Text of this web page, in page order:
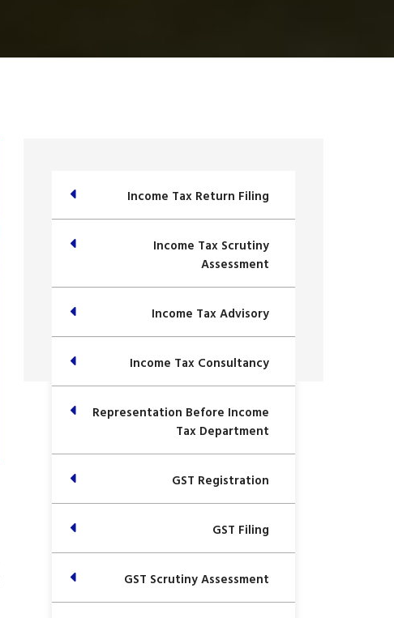
Income Tax Return Filing
Income Tax Scrutiny
Assessment
Income Tax Advisory
Income Tax Consultancy
Representation Before Income
Tax Department
GST Registration
GST Filing
GST Scrutiny Assessment